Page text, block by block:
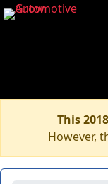
This
However,